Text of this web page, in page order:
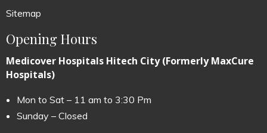
Sitemap
Opening Hours
Medicover Hospitals Hitech City (Formerly MaxCure
Hospitals)
Mon to Sat – 11 am to 3:30 Pm
Sunday – Closed